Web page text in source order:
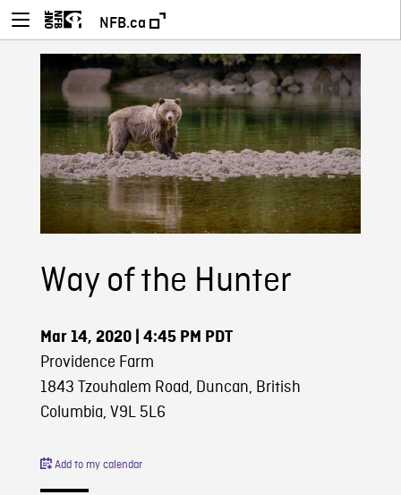
NFB.ca
Way of the Hunter
Mar 14, 2020| 4:45 PM PDT
Providence Farm
1843 Tzouhalem Road, Duncan, British
Columbia, V9L 5L6
Add to my calendar